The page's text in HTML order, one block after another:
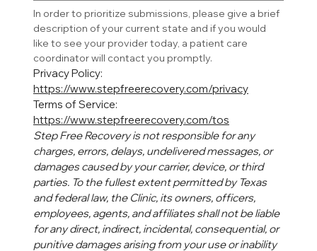
In order to prioritize submissions, please give a brief
description of your current state and if you would
like to see your provider today, a patient care
https://www.stepfreerecovery.com/privacy
https://www.stepfreerecovery.com/tos
Step Free Recovery is not responsible for any
charges, errors, delays, undelivered messages, or
damages caused by your carrier, device, or third
parties. To the fullest extent permitted by Texas
and federal law, the Clinic, its owners, officers,
employees, agents, and affiliates shall not be liable
for any direct, indirect, incidental, consequential, or
punitive damages arising from your use or inability